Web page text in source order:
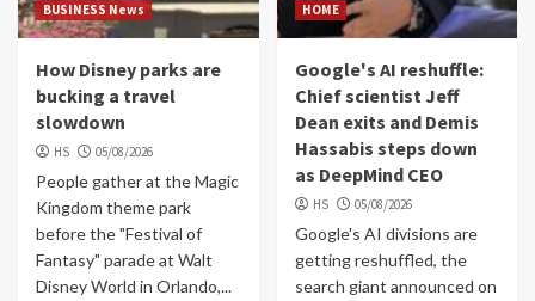
BUSINESS News
How Disney parks are
bucking a travel
slowdown
HS 05/08/2026
People gather at the Magic
Kingdom theme park
before the "Festival of
Fantasy" parade at Walt
Disney World in Orlando,...
HOME
Google's AI reshuffle:
Chief scientist Jeff
Dean exits and Demis
Hassabis steps down
as DeepMind CEO
HS 05/08/2026
Google's AI divisions are
getting reshuffled, the
search giant announced on